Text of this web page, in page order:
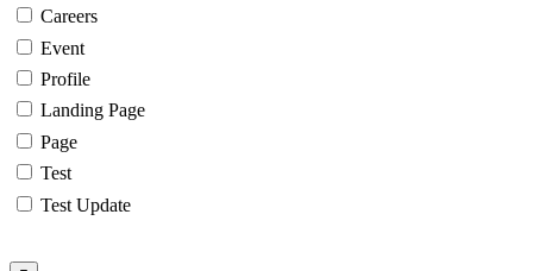
Careers
Event
Profile
Landing Page
Page
Test
Test Update